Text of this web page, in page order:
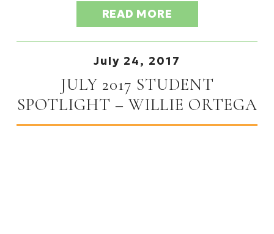
READ MORE
July 24, 2017
JULY 2017 STUDENT
SPOTLIGHT – WILLIE ORTEGA